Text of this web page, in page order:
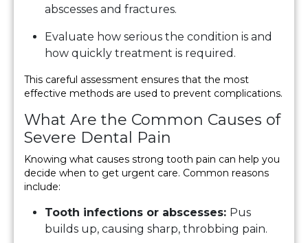
abscesses and fractures.
Evaluate how serious the condition is and
how quickly treatment is required.
This careful assessment ensures that the most
effective methods are used to prevent complications.
What Are the Common Causes of
Severe Dental Pain
Knowing what causes strong tooth pain can help you
decide when to get urgent care. Common reasons
include:
Tooth infections or abscesses: Pus
builds up, causing sharp, throbbing pain.